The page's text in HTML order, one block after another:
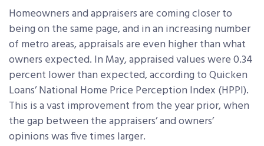
Homeowners and appraisers are coming closer to
being on the same page, and in an increasing number
of metro areas, appraisals are even higher than what
owners expected. In May, appraised values were 0.34
percent lower than expected, according to Quicken
Loans’ National Home Price Perception Index (HPPI).
This is a vast improvement from the year prior, when
the gap between the appraisers’ and owners’
opinions was five times larger.